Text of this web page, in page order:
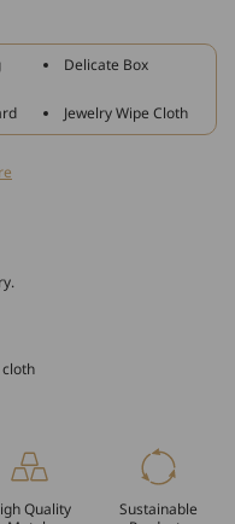
Delicate Box
Jewelry Wipe Cloth
Quality
Sustainable